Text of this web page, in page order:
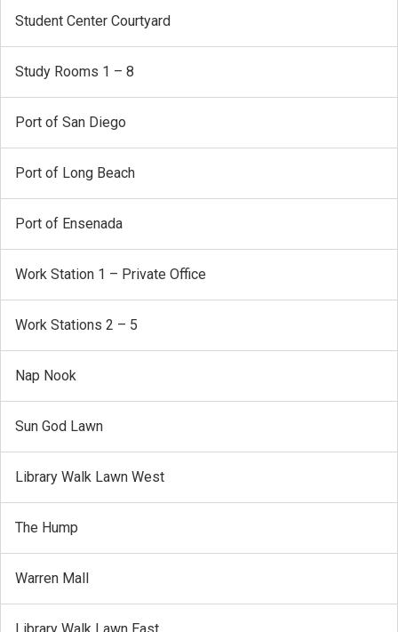
Student Center Courtyard
Study Rooms 1 – 8
Port of San Diego
Port of Long Beach
Port of Ensenada
Work Station 1 – Private Office
Work Stations 2 – 5
Nap Nook
Sun God Lawn
Library Walk Lawn West
The Hump
Warren Mall